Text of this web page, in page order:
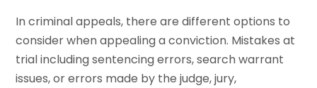
In criminal appeals, there are different options to
consider when appealing a conviction. Mistakes at
trial including sentencing errors, search warrant
issues, or errors made by the judge, jury,